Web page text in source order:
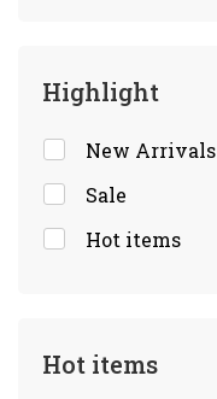
Highlight
New Arrivals
Sale
Hot items
Hot items